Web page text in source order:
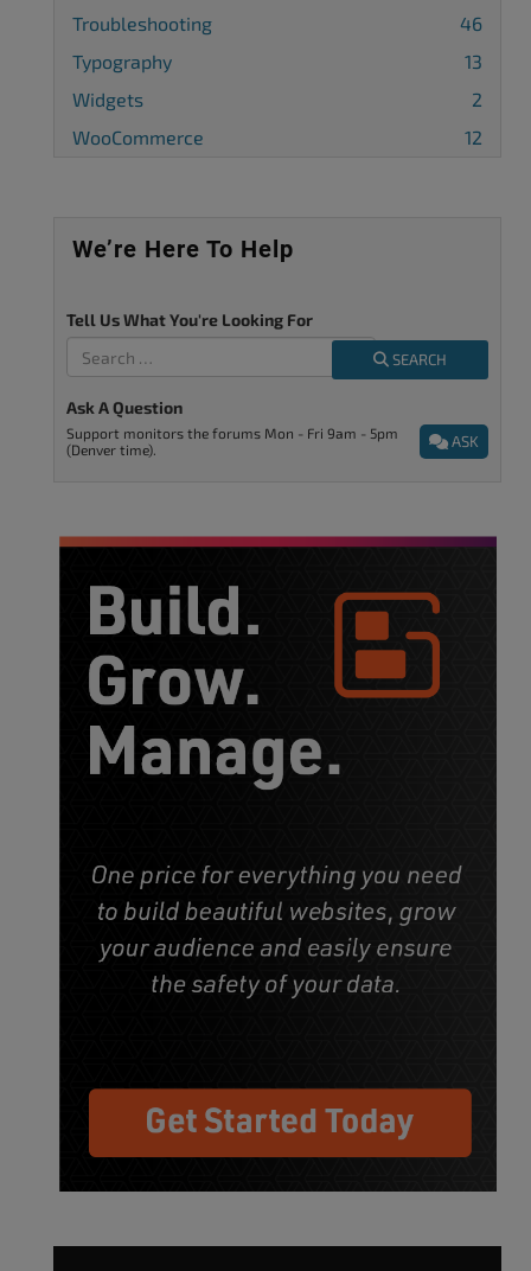
Troubleshooting
46
Typography
13
Widgets
2
WooCommerce
12
We’re Here To Help
Tell Us What You're Looking For
SEARCH
Ask A Question
ASK
Support monitors the forums Mon - Fri 9am - 5pm
(Denver time).